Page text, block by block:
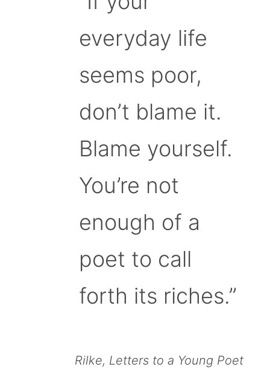
everyday life
seems poor,
don’t blame it.
Blame yourself.
You’re not
enough of a
poet to call
forth its riches.”
Rilke, Letters to a Young Poet